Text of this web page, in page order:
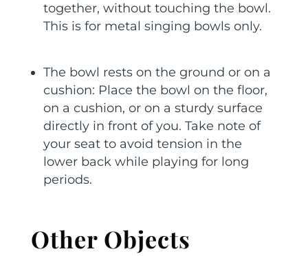
together, without touching the bowl.
This is for metal singing bowls only.
The bowl rests on the ground or on a
cushion: Place the bowl on the floor,
on a cushion, or on a sturdy surface
directly in front of you. Take note of
your seat to avoid tension in the
lower back while playing for long
periods.
Other Objects